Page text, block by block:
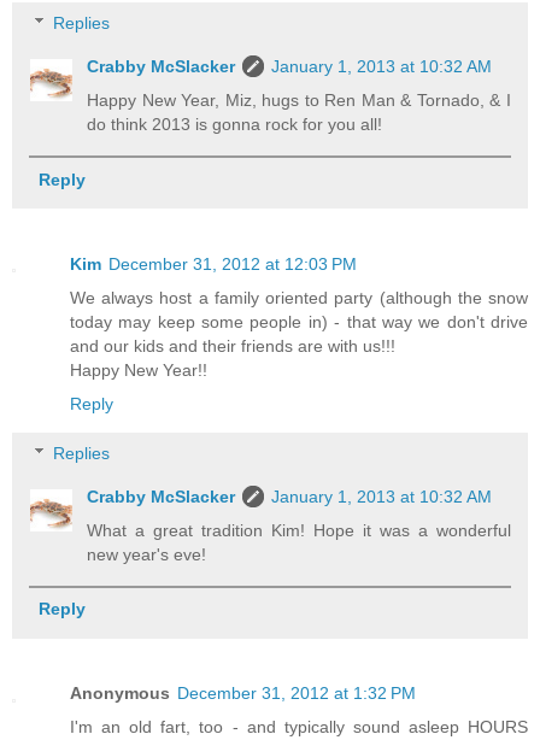
Replies
Crabby McSlacker
January 1, 2013 at 10:32 AM
Happy New Year, Miz, hugs to Ren Man & Tornado, & I
do think 2013 is gonna rock for you all!
Reply
Kim December 31, 2012 at 12:03 PM
We always host a family oriented party (although the snow
today may keep some people in) - that way we don't drive
and our kids and their friends are with us!!!
Happy New Year!!
Reply
Replies
Crabby McSlacker
January 1, 2013 at 10:32 AM
What a great tradition Kim! Hope it was a wonderful
new year's eve!
Reply
Anonymous December 31, 2012 at 1:32 PM
I'm an old fart, too - and typically sound asleep HOURS